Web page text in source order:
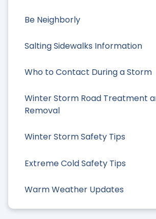
Be Neighborly
Salting Sidewalks Information
Who to Contact During a Storm
Winter Storm Road Treatment
Removal
Winter Storm Safety Tips
Extreme Cold Safety Tips
Warm Weather Updates